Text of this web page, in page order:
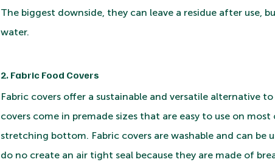
The biggest downside, they can leave a residue after use,
water.
2. Fabric Food Covers
Fabric covers offer a sustainable and versatile alternative
covers come in premade sizes that are easy to use on
stretching bottom. Fabric covers are washable and can be
do no create an air tight seal because they are made of